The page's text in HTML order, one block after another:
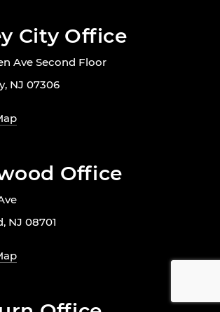
City Office
Ave Second Floor
NJ 07306
Office
NJ 08701